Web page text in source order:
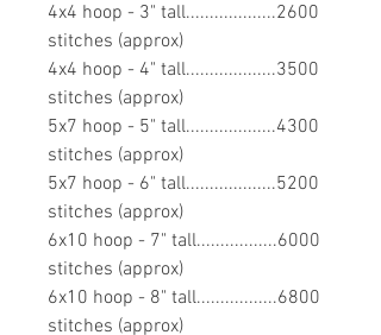
4x4 hoop - 3" tall...................2600
stitches (approx)
4x4 hoop - 4" tall...................3500
stitches (approx)
5x7 hoop - 5" tall...................4300
stitches (approx)
5x7 hoop - 6" tall...................5200
stitches (approx)
6x10 hoop - 7" tall.................6000
stitches (approx)
6x10 hoop - 8" tall.................6800
stitches (approx)